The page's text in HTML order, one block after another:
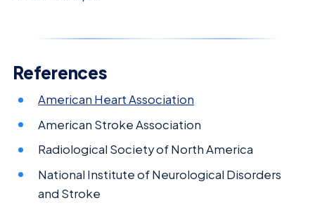
References
American Heart Association
American Stroke Association
Radiological Society of North America
National Institute of Neurological Disorders
and Stroke